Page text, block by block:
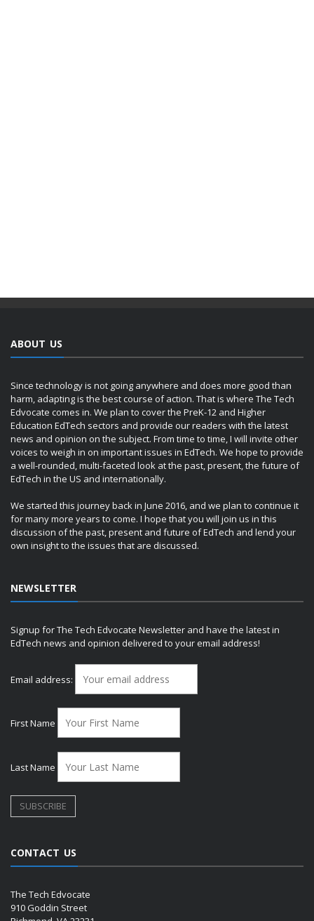
ABOUT US
Since technology is not going anywhere and does more good than
harm, adapting is the best course of action. That is where The Tech
Edvocate comes in. We plan to cover the PreK-12 and Higher
Education EdTech sectors and provide our readers with the latest
news and opinion on the subject. From time to time, I will invite other
voices to weigh in on important issues in EdTech. We hope to provide
a well-rounded, multi-faceted look at the past, present, the future of
EdTech in the US and internationally.
We started this journey back in June 2016, and we plan to continue it
for many more years to come. I hope that you will join us in this
discussion of the past, present and future of EdTech and lend your
own insight to the issues that are discussed.
NEWSLETTER
Signup for The Tech Edvocate Newsletter and have the latest in
EdTech news and opinion delivered to your email address!
Email address:
First Name
Last Name
CONTACT US
The Tech Edvocate
910 Goddin Street